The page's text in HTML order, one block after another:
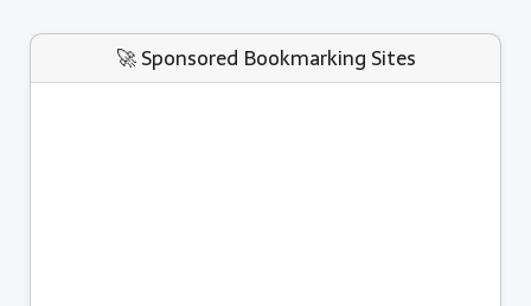
🚀 Sponsored Bookmarking Sites